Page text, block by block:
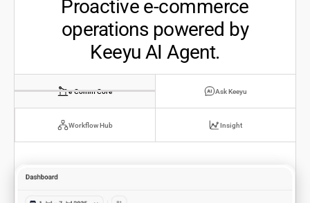
operations powered by
Keeyu AI Agent.
e-Comm Core Ask Keeyu
Workflow Hub Insight